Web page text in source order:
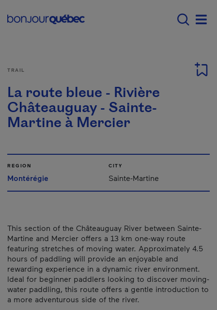
Menu principal -
TRAIL
La route bleue - Rivière
Châteauguay - Sainte-
Martine à Mercier
REGION
Montérégie
CITY
Sainte-Martine
This section of the Châteauguay River between Sainte-
Martine and Mercier offers a 13 km one-way route
featuring stretches of moving water. Approximately 4.5
hours of paddling will provide an enjoyable and
rewarding experience in a dynamic river environment.
Ideal for beginner paddlers looking to discover moving-
water paddling, this route offers a gentle introduction to
a more adventurous side of the river.